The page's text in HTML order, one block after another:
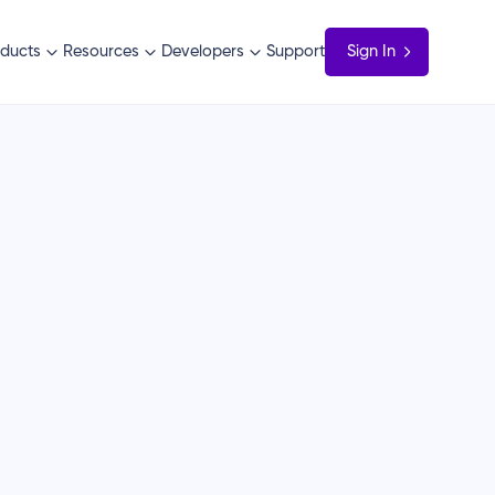
Resources Developers Support Sign In